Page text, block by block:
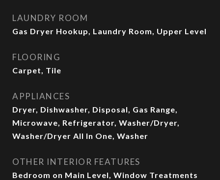
LAUNDRY ROOM
Gas Dryer Hookup, Laundry Room, Upper Level
FLOORING
Carpet, Tile
APPLIANCES
Dryer, Dishwasher, Disposal, Gas Range,
Microwave, Refrigerator, Washer/Dryer,
Washer/Dryer All In One, Washer
OTHER INTERIOR FEATURES
Bedroom on Main Level, Window Treatments